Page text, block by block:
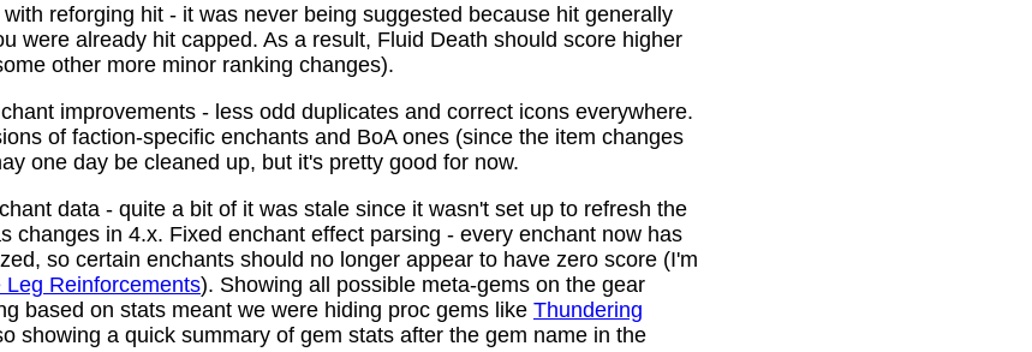
reforging hit - it was never being suggested because hit generally
were already hit capped. As a result, Fluid Death should score higher
other more minor ranking changes).
improvements - less odd duplicates and correct icons everywhere.
of faction-specific enchants and BoA ones (since the item changes
one day be cleaned up, but it's pretty good for now.
data - quite a bit of it was stale since it wasn't set up to refresh the
changes in 4.x. Fixed enchant effect parsing - every enchant now has
so certain enchants should no longer appear to have zero score (I'm
Leg Reinforcements). Showing all possible meta-gems on the gear
based on stats meant we were hiding proc gems like Thundering
showing a quick summary of gem stats after the gem name in the